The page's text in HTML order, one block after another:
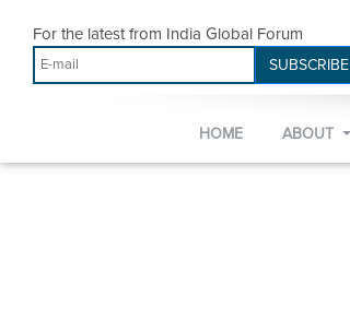
For the latest from India Global Forum
SUBSCRIBE
HOME ABOUT